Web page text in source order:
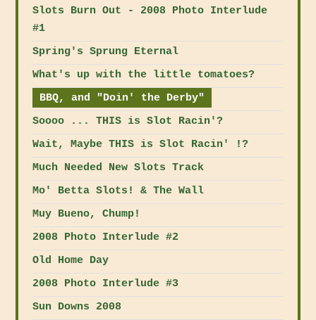
Slots Burn Out - 2008 Photo Interlude
#1
Spring's Sprung Eternal
What's up with the little tomatoes?
BBQ, and "Doin' the Derby"
Soooo ... THIS is Slot Racin'?
Wait, Maybe THIS is Slot Racin' !?
Much Needed New Slots Track
Mo' Betta Slots! & The Wall
Muy Bueno, Chump!
2008 Photo Interlude #2
Old Home Day
2008 Photo Interlude #3
Sun Downs 2008